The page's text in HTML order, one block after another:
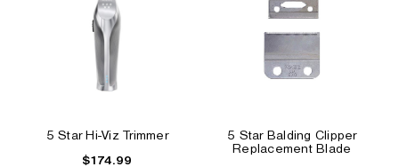
5 Star Hi-Viz Trimmer
$174.99
5 Star Balding Clipper
Replacement Blade